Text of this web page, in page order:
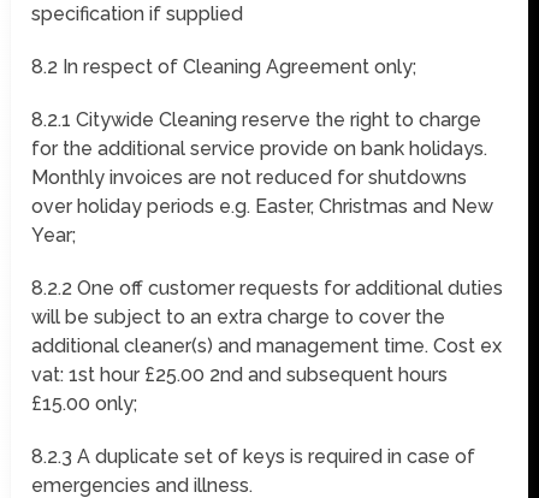
specification if supplied
8.2 In respect of Cleaning Agreement only;
8.2.1 Citywide Cleaning reserve the right to charge
for the additional service provide on bank holidays.
Monthly invoices are not reduced for shutdowns
over holiday periods e.g. Easter, Christmas and New
Year;
8.2.2 One off customer requests for additional duties
will be subject to an extra charge to cover the
additional cleaner(s) and management time. Cost ex
vat: 1st hour £25.00 2nd and subsequent hours
£15.00 only;
8.2.3 A duplicate set of keys is required in case of
emergencies and illness.